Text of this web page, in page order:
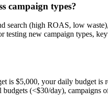
campaign types?
search (high ROAS, low
testing new campaign types,
$5,000, your daily budget
(<$30/day),